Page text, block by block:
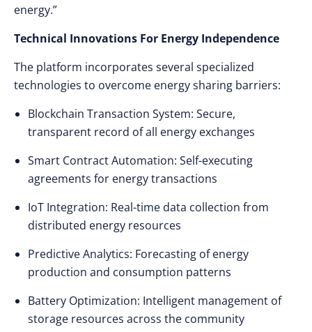
energy.”
Technical Innovations For Energy Independence
The platform incorporates several specialized
technologies to overcome energy sharing barriers:
Blockchain Transaction System: Secure,
transparent record of all energy exchanges
Smart Contract Automation: Self-executing
agreements for energy transactions
IoT Integration: Real-time data collection from
distributed energy resources
Predictive Analytics: Forecasting of energy
production and consumption patterns
Battery Optimization: Intelligent management of
storage resources across the community